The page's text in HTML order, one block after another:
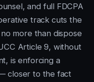
and full FDCPA
track cuts the
more than dispose
Article 9, without
is enforcing a
closer to the fact